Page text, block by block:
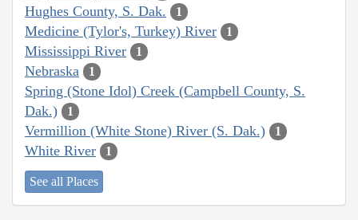
Hughes County, S. Dak. 1
Medicine (Tylor's, Turkey) River 1
Mississippi River 1
Nebraska 1
Spring (Stone Idol) Creek (Campbell County, S.
Dak.)
1
Vermillion (White Stone) River (S. Dak.) 1
White River 1
See all Places